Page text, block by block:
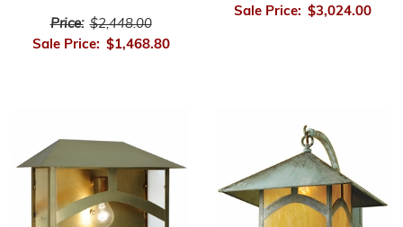
Price: $2,448.00
Sale Price: $1,468.80
Sale Price: $3,024.00